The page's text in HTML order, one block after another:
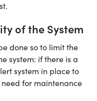
of the System
done so to limit the
system: if there is a
system in place to
for maintenance